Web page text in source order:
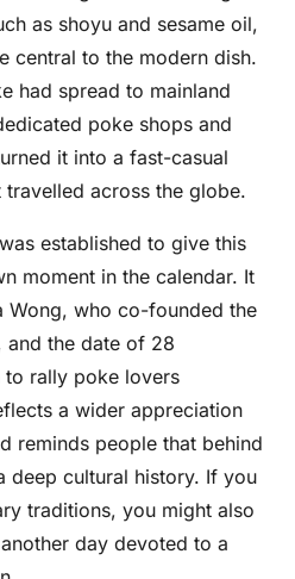
as shoyu and sesame oil,
central to the modern dish.
had spread to mainland
poke shops and
it into a fast-casual
travelled across the globe.
established to give this
moment in the calendar. It
Wong, who co-founded the
and the date of 28
to rally poke lovers
a wider appreciation
reminds people that behind
deep cultural history. If you
traditions, you might also
day devoted to a